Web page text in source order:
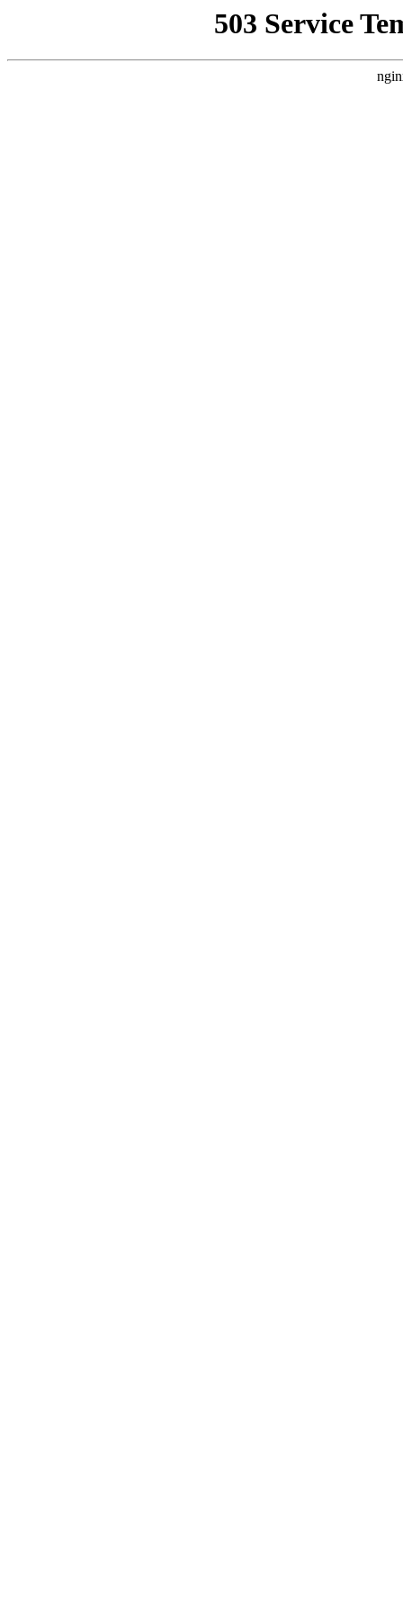
503 Service